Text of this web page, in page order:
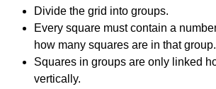
Divide the grid into groups.
Every square must contain a
how many squares are in that group.
Squares in groups are only linked
vertically.